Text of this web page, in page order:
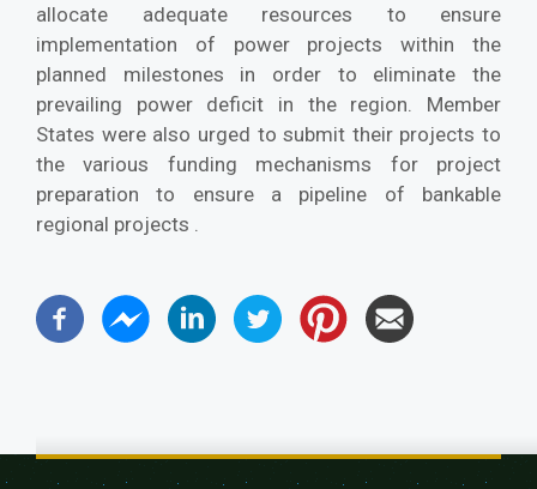
allocate adequate resources to ensure
implementation of power projects within the
planned milestones in order to eliminate the
prevailing power deficit in the region. Member
States were also urged to submit their projects to
the various funding mechanisms for project
preparation to ensure a pipeline of bankable
regional projects .